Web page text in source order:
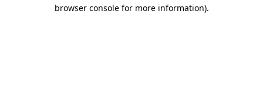
browser console for more information).